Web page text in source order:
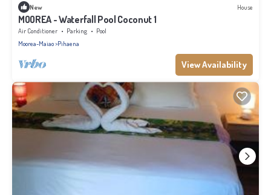
New House
MOOREA - Waterfall Pool Coconut 1
Air Conditioner Parking
Pool
Moorea-Maiao Pihaena
View Availability